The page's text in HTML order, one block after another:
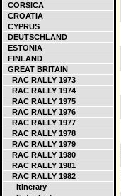
CORSICA
CROATIA
CYPRUS
DEUTSCHLAND
ESTONIA
FINLAND
GREAT BRITAIN
RAC RALLY 1973
RAC RALLY 1974
RAC RALLY 1975
RAC RALLY 1976
RAC RALLY 1977
RAC RALLY 1978
RAC RALLY 1979
RAC RALLY 1980
RAC RALLY 1981
RAC RALLY 1982
Itinerary